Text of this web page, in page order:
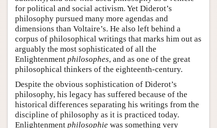
for political and social activism. Yet Diderot’s
philosophy pursued many more agendas and
dimensions than Voltaire’s. He also left behind a
corpus of philosophical writings that marks him out as
arguably the most sophisticated of all the
Enlightenment philosophes, and as one of the great
philosophical thinkers of the eighteenth-century.
Despite the obvious sophistication of Diderot’s
philosophy, his legacy has suffered because of the
historical differences separating his writings from the
discipline of philosophy as it is practiced today.
Enlightenment philosophie was something very